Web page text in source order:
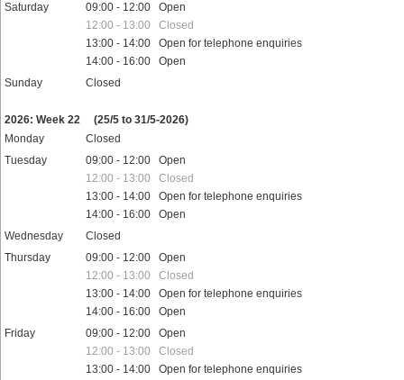
Saturday
09:00 - 12:00 Open
12:00 - 13:00 Closed
13:00 - 14:00 Open for telephone enquiries
14:00 - 16:00 Open
Sunday
Closed
2026: Week 22
(25/5 to 31/5-2026)
Monday
Closed
Tuesday
09:00 - 12:00 Open
12:00 - 13:00 Closed
13:00 - 14:00 Open for telephone enquiries
14:00 - 16:00 Open
Wednesday
Closed
Thursday
09:00 - 12:00 Open
12:00 - 13:00 Closed
13:00 - 14:00 Open for telephone enquiries
14:00 - 16:00 Open
Friday
09:00 - 12:00 Open
12:00 - 13:00 Closed
13:00 - 14:00 Open for telephone enquiries